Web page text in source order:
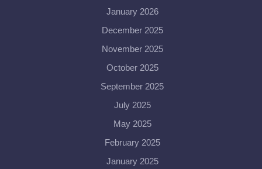
January 2026
December 2025
November 2025
October 2025
September 2025
July 2025
May 2025
February 2025
January 2025